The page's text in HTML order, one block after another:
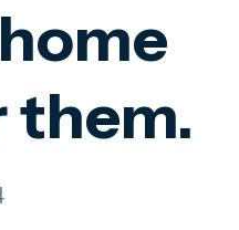
them.